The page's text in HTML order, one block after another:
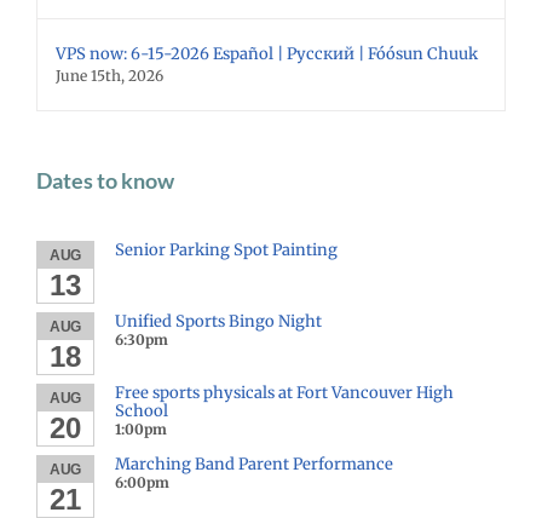
VPS now: 6-15-2026 Español | Русский | Fóósun Chuuk
June 15th, 2026
Dates to know
AUG
13
Senior Parking Spot Painting
AUG
18
Unified Sports Bingo Night
6:30pm
AUG
20
Free sports physicals at Fort Vancouver High
School
1:00pm
AUG
21
Marching Band Parent Performance
6:00pm